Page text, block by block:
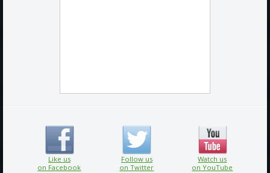
Like us
on Facebook
Follow us
on Twitter
Watch us
on YouTube